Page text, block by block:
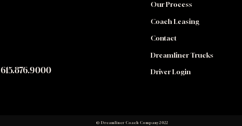
615.876.9000
Our Process
Coach Leasing
Contact
Dreamliner Trucks
Driver Login
© Dreamliner Coach Company 2022